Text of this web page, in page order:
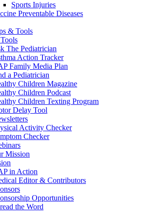
Sports Injuries
Preventable Diseases
& Tools
The Pediatrician
Action Tracker
Family Media Plan
a Pediatrician
Children Magazine
Children Podcast
Children Texting Program
Delay Tool
Activity Checker
Checker
Mission
in Action
Editor & Contributors
Opportunities
the Word